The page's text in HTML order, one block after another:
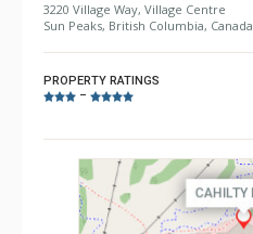
3220 Village Way, Village Centre
Sun Peaks, British Columbia, Canada
PROPERTY RATINGS
–